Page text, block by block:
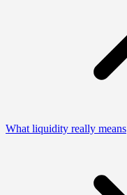
What liquidity really means